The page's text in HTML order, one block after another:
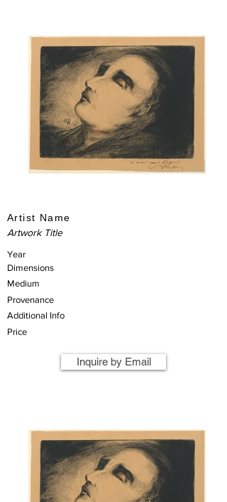
Artist Name
Artwork Title
Year
Dimensions
Medium
Provenance
Additional Info
Price
Inquire by Email